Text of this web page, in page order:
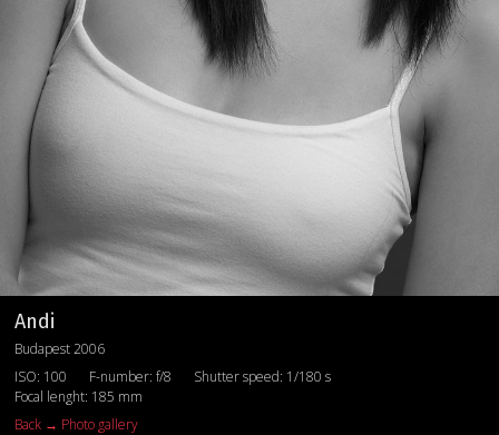
Andi
Budapest 2006
ISO: 100
F-number: f/8
Shutter speed: 1/180 s
Focal lenght: 185 mm
Back → Photo gallery